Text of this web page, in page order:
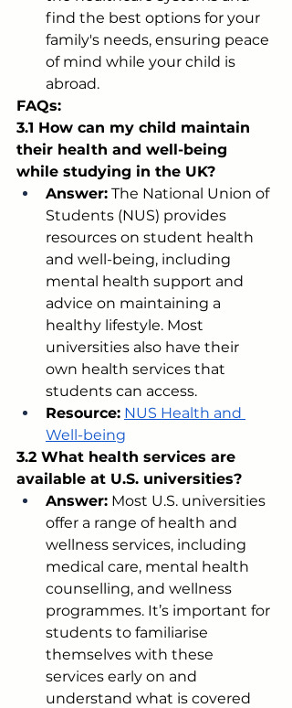
find the best options for your
family's needs, ensuring peace
of mind while your child is
abroad.
FAQs:
3.1 How can my child maintain
their health and well-being
while studying in the UK?
Answer: The National Union of
Students (NUS) provides
resources on student health
and well-being, including
mental health support and
advice on maintaining a
healthy lifestyle. Most
universities also have their
own health services that
students can access.
Resource: NUS Health and
Well-being
3.2 What health services are
available at U.S. universities?
Answer: Most U.S. universities
offer a range of health and
wellness services, including
medical care, mental health
counselling, and wellness
programmes. It’s important for
students to familiarise
themselves with these
services early on and
understand what is covered